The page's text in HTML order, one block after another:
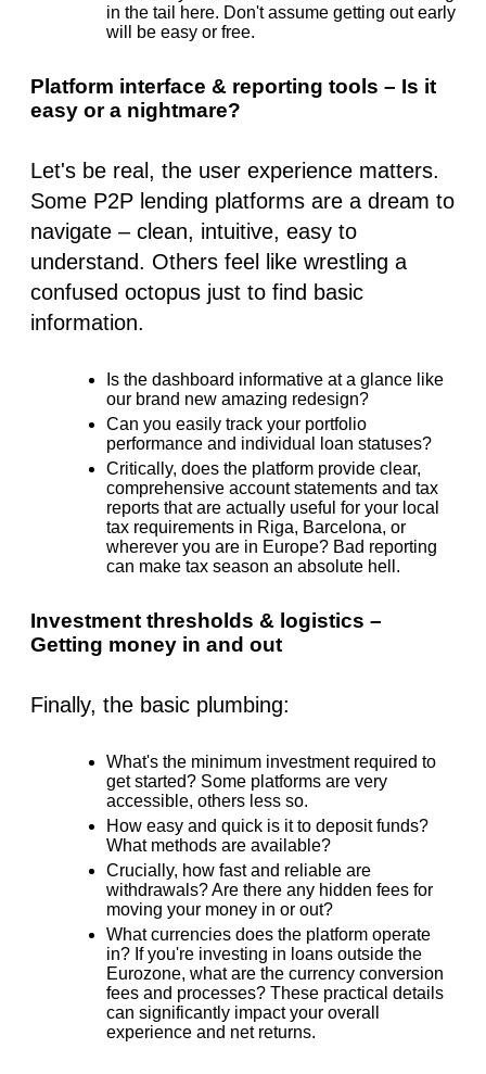
in the tail here. Don't assume getting out early
will be easy or free.
Platform interface & reporting tools – Is it
easy or a nightmare?
Let's be real, the user experience matters.
Some P2P lending platforms are a dream to
navigate – clean, intuitive, easy to
understand. Others feel like wrestling a
confused octopus just to find basic
information.
Is the dashboard informative at a glance like
our brand new amazing redesign?
Can you easily track your portfolio
performance and individual loan statuses?
Critically, does the platform provide clear,
comprehensive account statements and tax
reports that are actually useful for your local
tax requirements in Riga, Barcelona, or
wherever you are in Europe? Bad reporting
can make tax season an absolute hell.
Investment thresholds & logistics –
Getting money in and out
Finally, the basic plumbing:
What's the minimum investment required to
get started? Some platforms are very
accessible, others less so.
How easy and quick is it to deposit funds?
What methods are available?
Crucially, how fast and reliable are
withdrawals? Are there any hidden fees for
moving your money in or out?
What currencies does the platform operate
in? If you're investing in loans outside the
Eurozone, what are the currency conversion
fees and processes? These practical details
can significantly impact your overall
experience and net returns.